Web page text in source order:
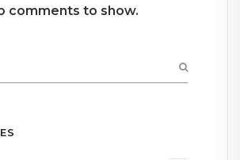
comments to show.